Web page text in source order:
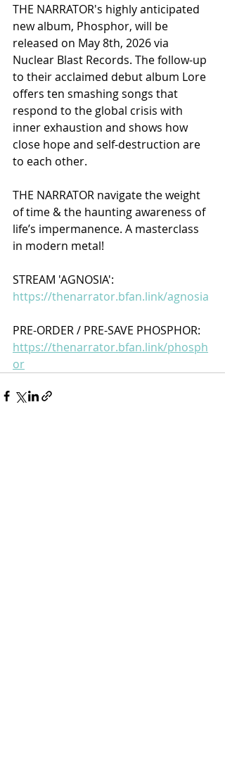
THE NARRATOR's highly anticipated
new album, Phosphor, will be
released on May 8th, 2026 via
Nuclear Blast Records. The follow-up
to their acclaimed debut album Lore
offers ten smashing songs that
respond to the global crisis with
inner exhaustion and shows how
close hope and self-destruction are
to each other.
THE NARRATOR navigate the weight
of time & the haunting awareness of
life’s impermanence. A masterclass
in modern metal!
STREAM 'AGNOSIA':
https://thenarrator.bfan.link/agnosia
PRE-ORDER / PRE-SAVE PHOSPHOR:
https://thenarrator.bfan.link/phosph
or